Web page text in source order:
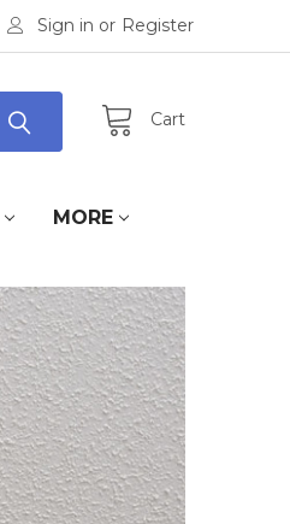
Sign in or Register
Cart
MORE